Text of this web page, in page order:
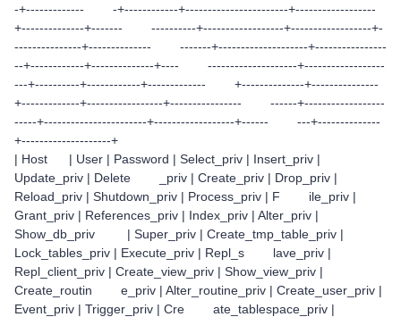
-+------------- -+------------+-----------------------+------------------
+--------------+------- ----------+------------------+------------------+-
---------------+-------------- -------+--------------------+----------------
--+------------+--------------+---- --------------------+------------------
---+----------+------------+------------- +--------------+---------------
+-------------+-----------------+---------------- ------+------------------
-----+-----------------------+------------------+------ ---+--------------
+--------------------+
| Host | User | Password | Select_priv | Insert_priv |
Update_priv | Delete _priv | Create_priv | Drop_priv |
Reload_priv | Shutdown_priv | Process_priv | F ile_priv |
Grant_priv | References_priv | Index_priv | Alter_priv |
Show_db_priv | Super_priv | Create_tmp_table_priv |
Lock_tables_priv | Execute_priv | Repl_s lave_priv |
Repl_client_priv | Create_view_priv | Show_view_priv |
Create_routin e_priv | Alter_routine_priv | Create_user_priv |
Event_priv | Trigger_priv | Cre ate_tablespace_priv |